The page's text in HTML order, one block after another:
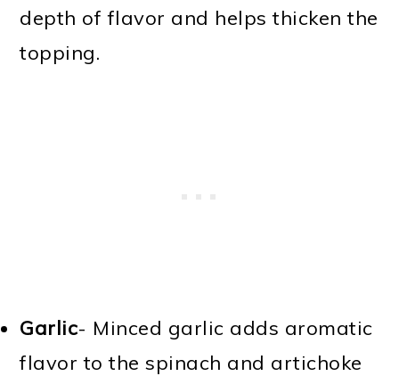
depth of flavor and helps thicken the
topping.
Garlic- Minced garlic adds aromatic
flavor to the spinach and artichoke